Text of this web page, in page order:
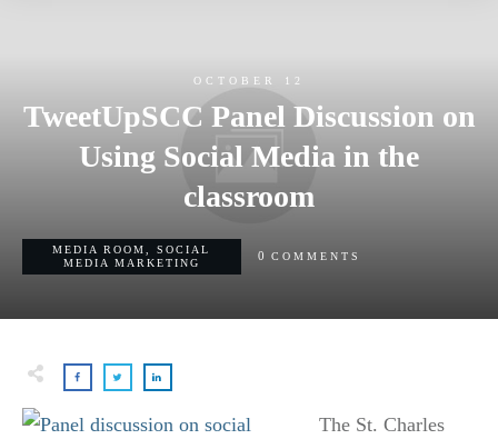
OCTOBER 12
TweetUpSCC Panel Discussion on
Using Social Media in the
classroom
MEDIA ROOM ,SOCIAL
MEDIA MARKETING
0 COMMENTS
The St. Charles